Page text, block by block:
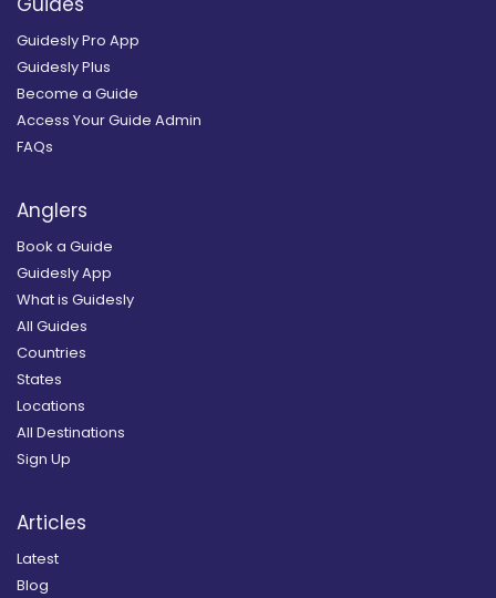
Guidesly Pro App
Guidesly Plus
Become a Guide
Access Your Guide Admin
FAQs
Anglers
Book a Guide
Guidesly App
What is Guidesly
All Guides
Countries
States
Locations
All Destinations
Sign Up
Articles
Latest
Blog